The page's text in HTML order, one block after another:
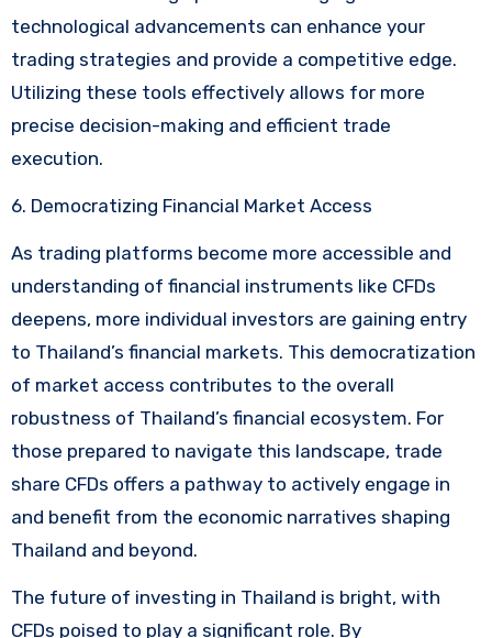
technological advancements can enhance your
trading strategies and provide a competitive edge.
Utilizing these tools effectively allows for more
precise decision-making and efficient trade
execution.
6. Democratizing Financial Market Access
As trading platforms become more accessible and
understanding of financial instruments like CFDs
deepens, more individual investors are gaining entry
to Thailand’s financial markets. This democratization
of market access contributes to the overall
robustness of Thailand’s financial ecosystem. For
those prepared to navigate this landscape, trade
share CFDs offers a pathway to actively engage in
and benefit from the economic narratives shaping
Thailand and beyond.
The future of investing in Thailand is bright, with
CFDs poised to play a significant role. By